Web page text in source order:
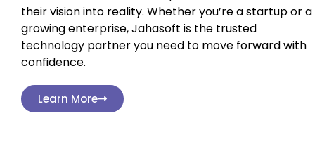
their vision into reality. Whether you’re a startup or a
growing enterprise, Jahasoft is the trusted
technology partner you need to move forward with
confidence.
Learn More